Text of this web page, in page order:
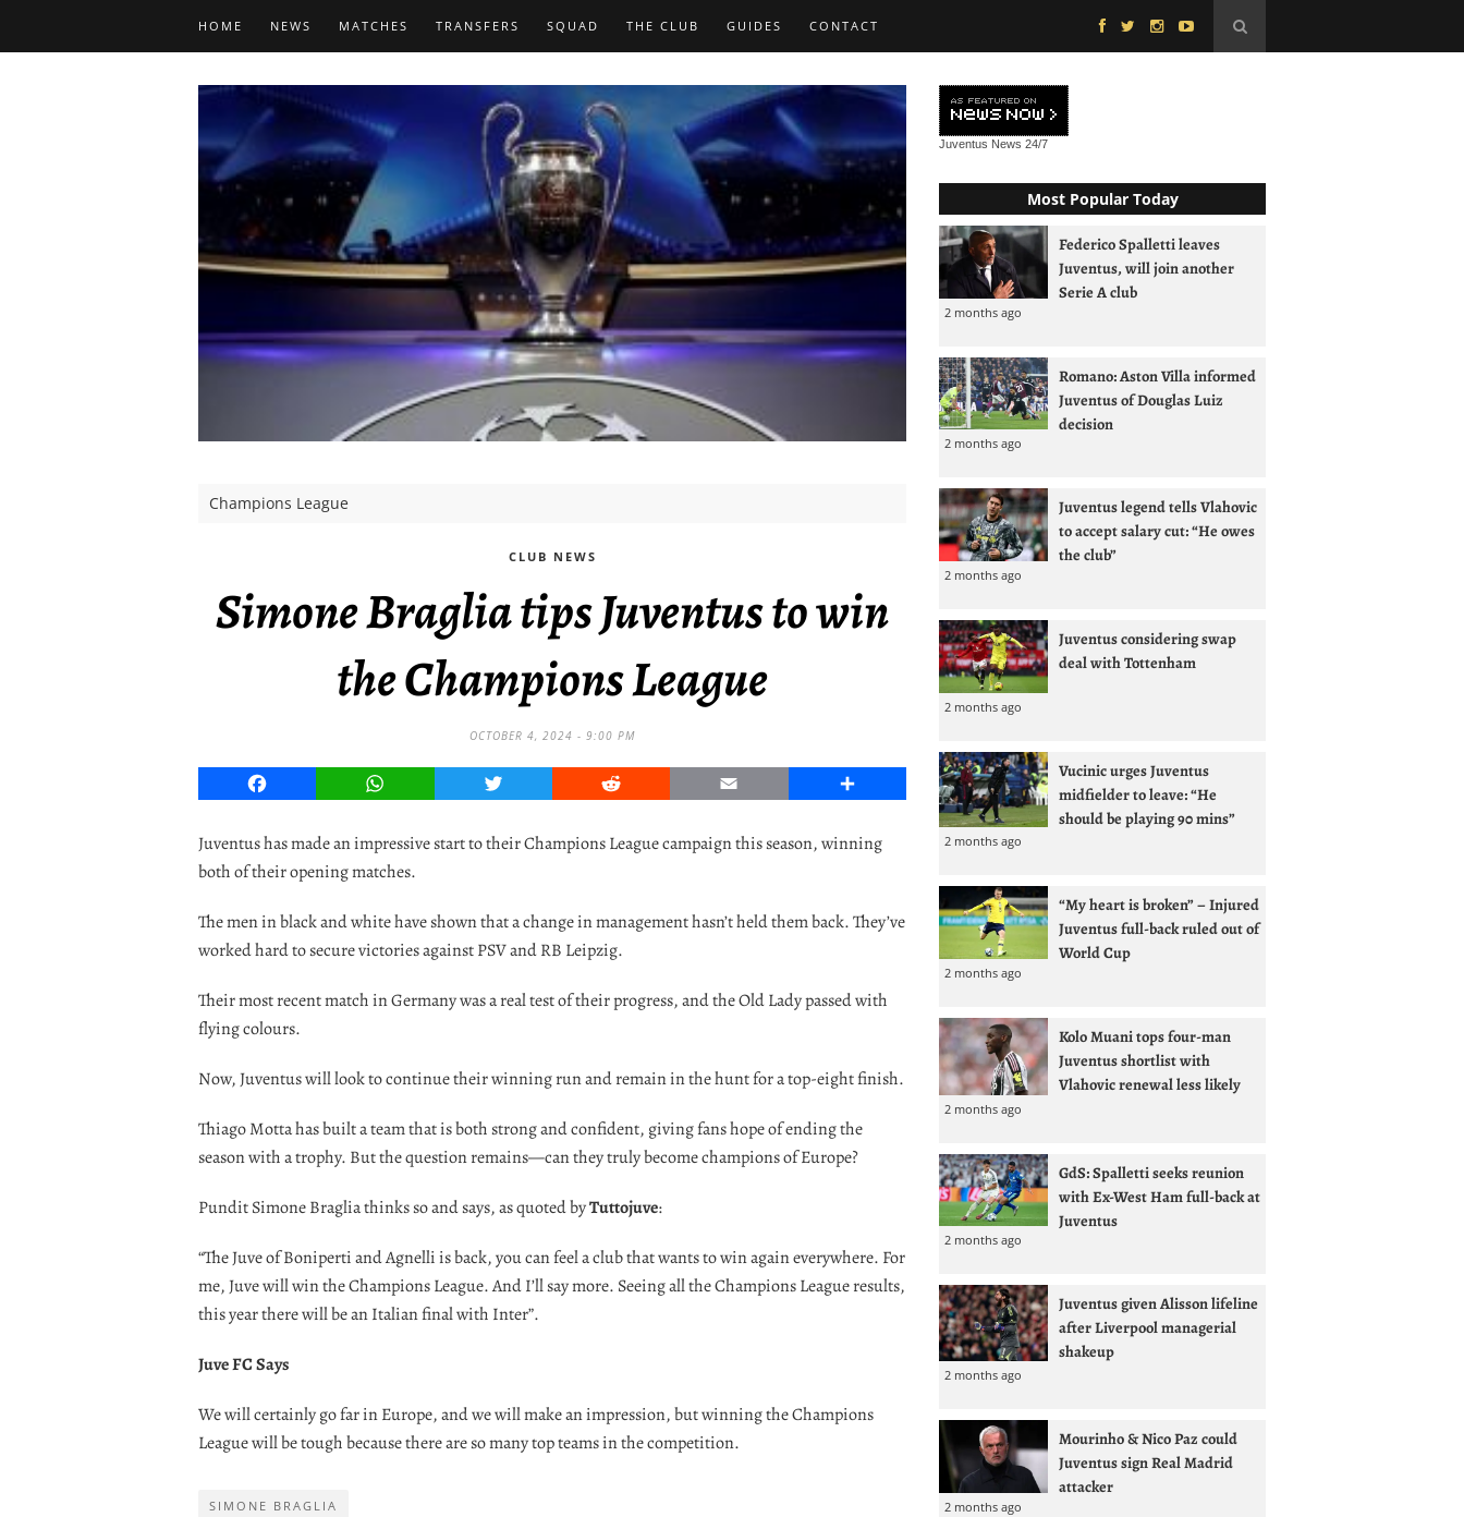
HOME NEWS MATCHES TRANSFERS SQUAD THE CLUB GUIDES CONTACT
Champions League
CLUB NEWS
Simone Braglia tips Juventus to win
the Champions League
OCTOBER 4, 2024 - 9:00 PM
Facebook WhatsApp Twitter Reddit Email Share
Juventus has made an impressive start to their Champions League campaign this season, winning
both of their opening matches.
The men in black and white have shown that a change in management hasn’t held them back. They’ve
worked hard to secure victories against PSV and RB Leipzig.
Their most recent match in Germany was a real test of their progress, and the Old Lady passed with
flying colours.
Now, Juventus will look to continue their winning run and remain in the hunt for a top-eight finish.
Thiago Motta has built a team that is both strong and confident, giving fans hope of ending the
season with a trophy. But the question remains—can they truly become champions of Europe?
Pundit Simone Braglia thinks so and says, as quoted byTuttojuve:
“The Juve of Boniperti and Agnelli is back, you can feel a club that wants to win again everywhere. For
me, Juve will win the Champions League. And I’ll say more. Seeing all the Champions League results,
this year there will be an Italian final with Inter”.
Juve FC Says
We will certainly go far in Europe, and we will make an impression, but winning the Champions
League will be tough because there are so many top teams in the competition.
SIMONE BRAGLIA
Juventus News 24/7
Most Popular Today
Federico Spalletti leaves
Juventus, will join another
Serie A club
2 months ago
Romano: Aston Villa informed
Juventus of Douglas Luiz
decision
2 months ago
Juventus legend tells Vlahovic
to accept salary cut: “He owes
the club”
2 months ago
Juventus considering swap
deal with Tottenham
2 months ago
Vucinic urges Juventus
midfielder to leave: “He
should be playing 90 mins”
2 months ago
“My heart is broken” – Injured
Juventus full-back ruled out of
World Cup
2 months ago
Kolo Muani tops four-man
Juventus shortlist with
Vlahovic renewal less likely
2 months ago
GdS: Spalletti seeks reunion
with Ex-West Ham full-back at
Juventus
2 months ago
Juventus given Alisson lifeline
after Liverpool managerial
shakeup
2 months ago
Mourinho & Nico Paz could
Juventus sign Real Madrid
attacker
2 months ago